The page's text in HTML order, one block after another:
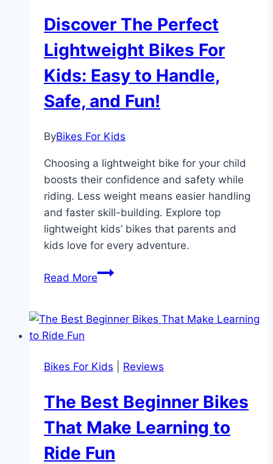
Bikes
Confidence
&
Discover The Perfect
Lightweight Bikes For
Kids: Easy to Handle,
Safe, and Fun!
ByBikes For Kids
Choosing a lightweight bike for your child
boosts their confidence and safety while
riding. Less weight means easier handling
and faster skill-building. Explore top
lightweight kids’ bikes that parents and
kids love for every adventure.
Read MoreDiscover
Lightweight
Kids:
to
Handle,
Safe,
and
Bikes For Kids Reviews
The Best Beginner Bikes
That Make Learning to
Ride Fun